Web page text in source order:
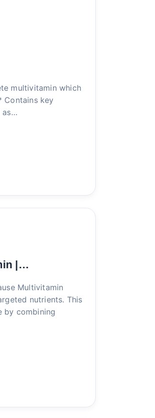
multivitamin which
Contains key
as…
|…
Multivitamin
nutrients. This
by combining